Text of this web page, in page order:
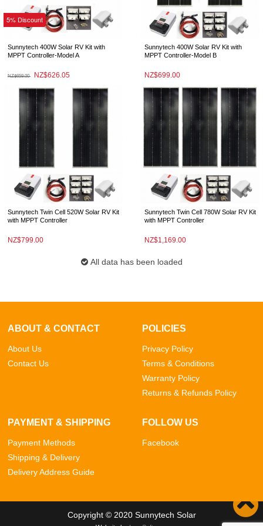
5% Discount
Sunnytech 400W Solar RV Kit with
MPPT Controller-Model A
NZ$659.00 NZ$626.05
Sunnytech 400W Solar RV Kit with
MPPT Controller-Model B
NZ$699.00
Sunnytech Twin Cell 520W Solar RV Kit
with MPPT Controller
NZ$799.00
Sunnytech Twin Cell 780W Solar RV Kit
with MPPT Controller
NZ$1,169.00
All data has been loaded
ABOUT & CONTACT
About Us
Contact Us
POLICIES
Privacy Policy
Terms & Conditions
Warranty Policy
Returns & Refunds Policy
PAYMENT & SHIPPING
Payment Methods
Shipping & Delivery
Delivery Address Guide
FOLLOW US
Facebook
Copyright © 2020 Sunnytech Solar